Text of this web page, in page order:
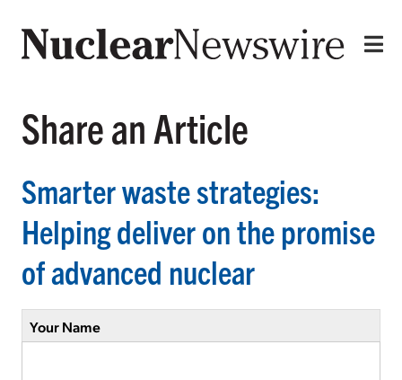
Share an Article
Smarter waste strategies:
Helping deliver on the promise
of advanced nuclear
Your Name